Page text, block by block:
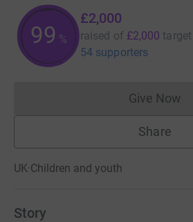
99 %
£2,000
raised of £2,000 target
54 supporters
Give Now
Share
UK·Children and youth
Story